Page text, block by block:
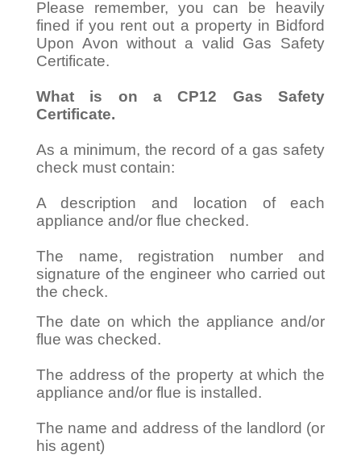
Please remember, you can be heavily
fined if you rent out a property in Bidford
Upon Avon without a valid Gas Safety
Certificate.
What is on a CP12 Gas Safety
Certificate.
As a minimum, the record of a gas safety
check must contain:
A description and location of each
appliance and/or flue checked.
The name, registration number and
signature of the engineer who carried out
the check.
The date on which the appliance and/or
flue was checked.
The address of the property at which the
appliance and/or flue is installed.
The name and address of the landlord (or
his agent)